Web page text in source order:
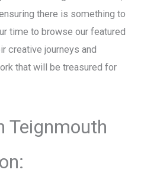
there is something to
time to browse our featured
creative journeys and
that will be treasured for
Teignmouth